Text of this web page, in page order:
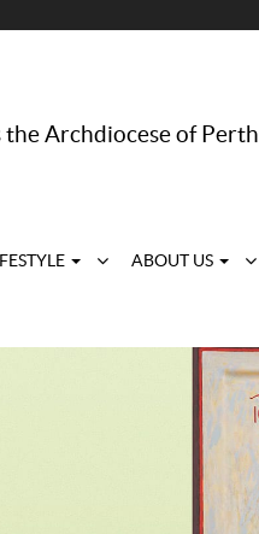
the Archdiocese of Perth
ABOUT US